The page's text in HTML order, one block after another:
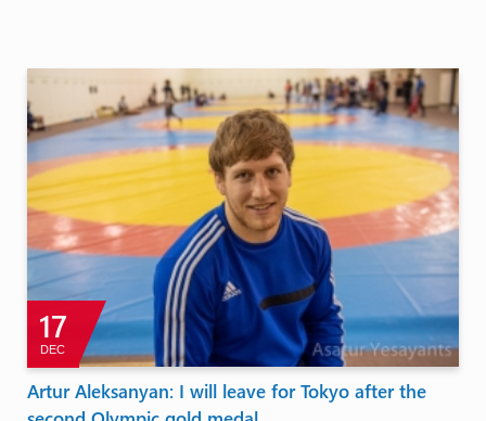
17
DEC
Artur Aleksanyan: I will leave for Tokyo after the